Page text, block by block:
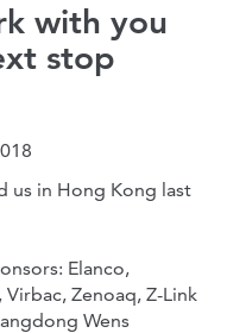
with you
stop
us in Hong Kong last
Elanco,
Zenoaq, Z-Link
Wens